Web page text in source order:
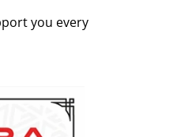
you every